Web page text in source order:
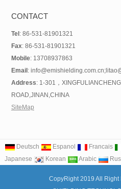
CONTACT
Tel : 86-531-81901321
Fax: 86-531-81901321
Mobile: 13708937863
Email :
Address: 1-301，
ROAD,JINAN,CHINA
SiteMap
Deutsch Espanol Francais
Japanese
Korean Arabic
CopyRight 2019 All Right